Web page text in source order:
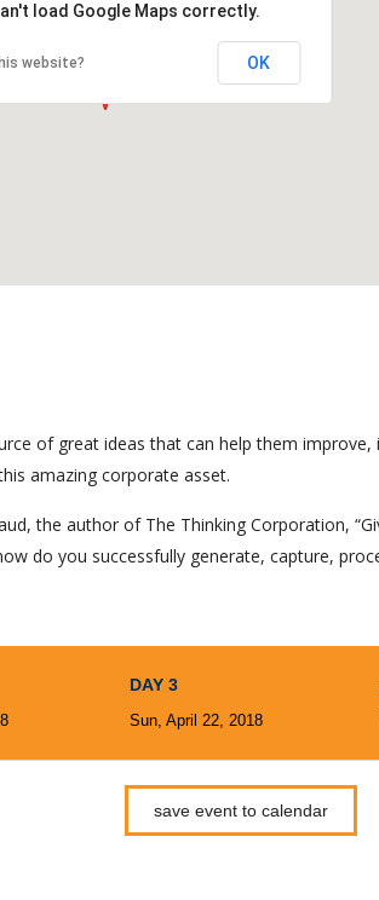
load Google Maps correctly.
website? OK
of great ideas that can help them
amazing corporate asset.
the author of The Thinking Corporation,
do you successfully generate, capture,
DAY 3
Sun, April 22, 2018
save event to calendar